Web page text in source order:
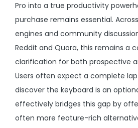
Pro into a true productivity
purchase remains essential.
engines and community
Reddit and Quora, this remains a
clarification for both prospective
Users often expect a complete
discover the keyboard is an
effectively bridges this gap by
often more feature-rich